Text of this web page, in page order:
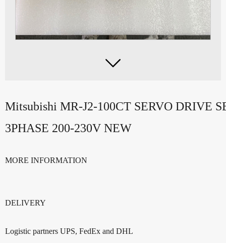

Mitsubishi MR-J2-100CT SERVO DRIVE
3PHASE 200-230V NEW
MORE INFORMATION
DELIVERY
Logistic partners UPS, FedEx and DHL